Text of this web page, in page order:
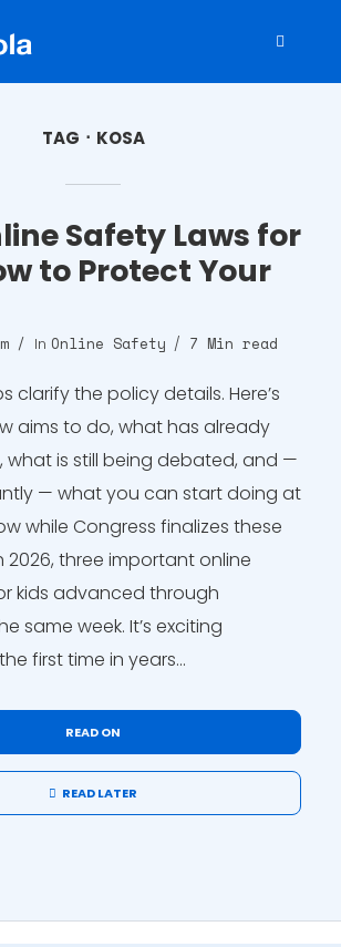
TAG KOSA
Safety Laws for
to Protect Your
In Online Safety 7 Min read
clarify the policy details. Here’s
aims to do, what has already
what is still being debated, and —
— what you can start doing at
while Congress finalizes these
2026, three important online
kids advanced through
same week. It’s exciting
first time in years...
READ ON
READ LATER